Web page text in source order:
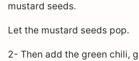
mustard seeds.
Let the mustard seeds pop.
2- Then add the green chili,